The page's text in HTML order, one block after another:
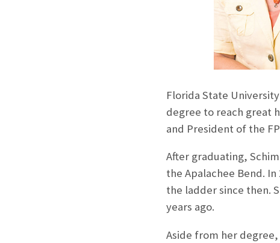
Florida State
degree to reach great
and President of the
After graduating,
the Apalachee Bend.
the ladder since then.
years ago.
Aside from her